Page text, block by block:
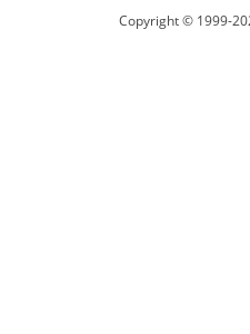
Copyright © 1999-